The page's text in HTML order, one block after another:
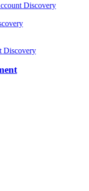
Discovery
Discovery